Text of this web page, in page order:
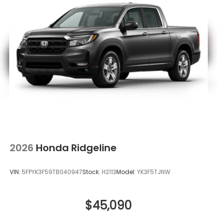
2026 Honda Ridgeline
VIN: 5FPYK3F59TB040947Stock: H2113Model: YK3F5TJNW
$45,090